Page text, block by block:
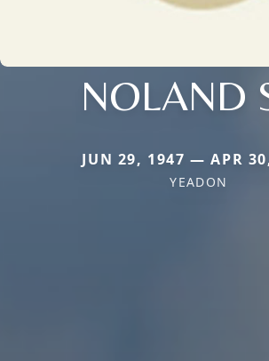
NOLAND
JUN 29, 1947 — APR
YEADON